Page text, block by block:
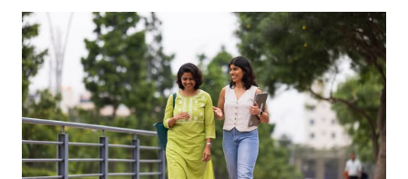
a
date.
Press
the
escape
button
to
close
the
calendar.